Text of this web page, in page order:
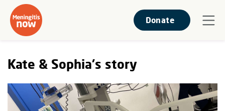
Donate
Kate & Sophia's story